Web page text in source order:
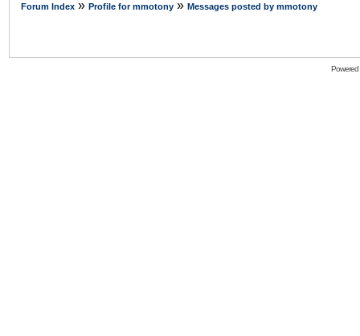
Forum Index » Profile for mmotony » Messages posted by mmotony